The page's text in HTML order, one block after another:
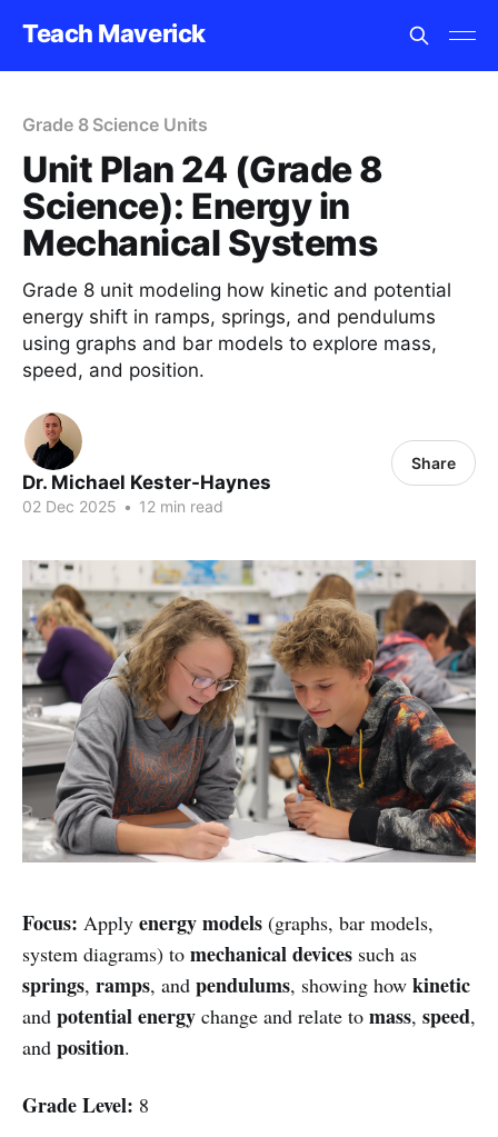
Teach Maverick
Grade 8 Science Units
Unit Plan 24 (Grade 8
Science): Energy in
Mechanical Systems
Grade 8 unit modeling how kinetic and potential
energy shift in ramps, springs, and pendulums
using graphs and bar models to explore mass,
speed, and position.
Dr. Michael Kester-Haynes
02 Dec 2025 • 12 min read
Share
Focus: Apply energy models (graphs, bar models,
system diagrams) to mechanical devices such as
springs, ramps, and pendulums, showing how kinetic
and potential energy change and relate to mass, speed,
and position.
Grade Level: 8